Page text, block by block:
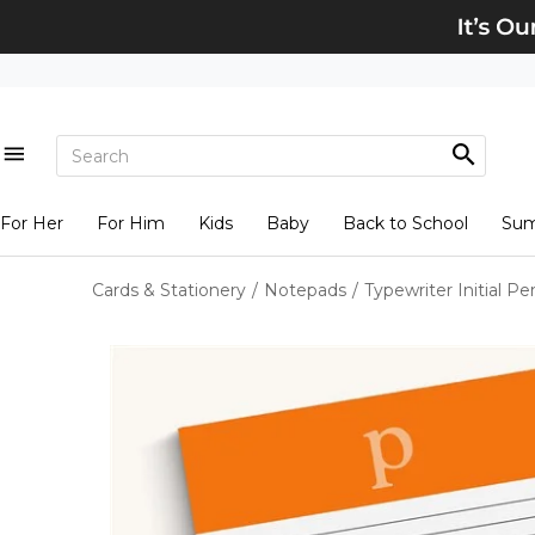
For Her For Him Kids Baby Back to School
Cards & Stationery / Notepads / Typewriter Initial